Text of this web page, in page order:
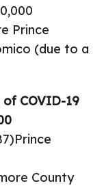
Prince
(due to a
COVID-19
County